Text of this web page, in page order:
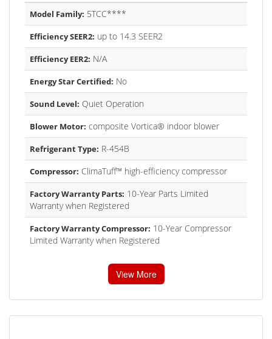
Model Family: 5TCC****
Efficiency SEER2: up to 14.3 SEER2
Efficiency EER2: N/A
Energy Star Certified: No
Sound Level: Quiet Operation
Blower Motor: composite Vortica® indoor blower
Refrigerant Type: R-454B
Compressor: ClimaTuff™ high-efficiency compressor
Factory Warranty Parts: 10-Year Parts Limited
Warranty when Registered
Factory Warranty Compressor: 10-Year Compressor
Limited Warranty when Registered
View More